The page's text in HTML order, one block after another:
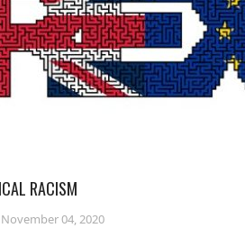
RACISM
November 04, 2020